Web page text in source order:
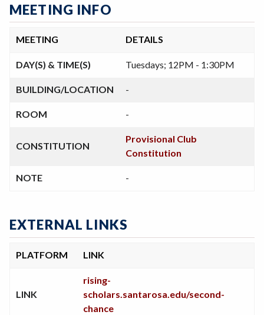
MEETING INFO
MEETING DETAILS
DAY(S) & TIME(S) Tuesdays; 12PM - 1:30PM
BUILDING/LOCATION -
ROOM -
CONSTITUTION
Provisional Club
Constitution
NOTE -
EXTERNAL LINKS
PLATFORM LINK
LINK
rising-
scholars.santarosa.edu/second-
chance